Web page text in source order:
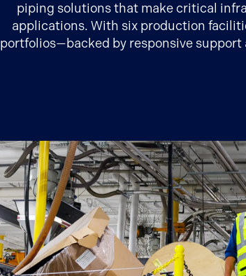
piping solutions that make critical
applications. With six production
portfolios—backed by responsive